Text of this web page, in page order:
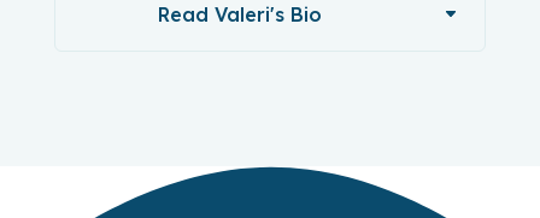
Read Valeri's Bio